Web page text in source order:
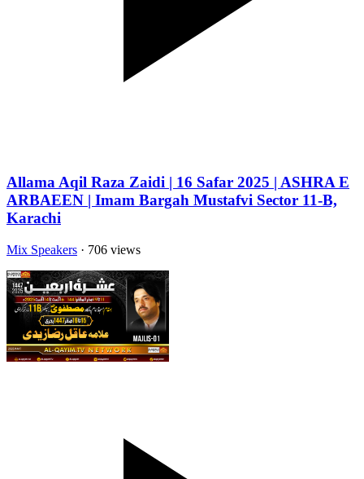
Allama Aqil Raza Zaidi | 16 Safar 2025 | ASHRA E
ARBAEEN | Imam Bargah Mustafvi Sector 11-B,
Karachi
Mix Speakers · 706 views